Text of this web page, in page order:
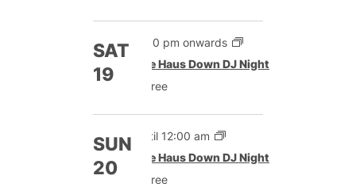
SAT
19
9:00 pm onwards
The Haus Down DJ Night
Free
SUN
20
Until 12:00 am
The Haus Down DJ Night
Free